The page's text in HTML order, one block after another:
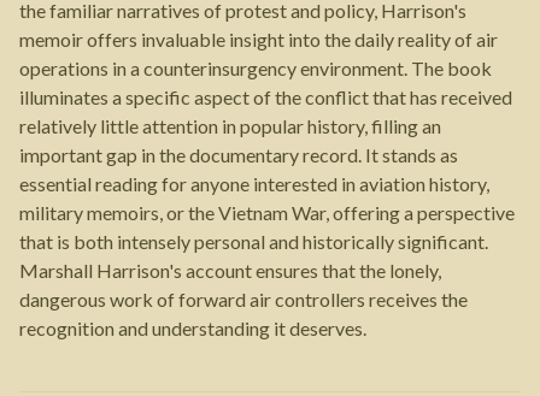
the familiar narratives of protest and policy, Harrison's
memoir offers invaluable insight into the daily reality of air
operations in a counterinsurgency environment. The book
illuminates a specific aspect of the conflict that has received
relatively little attention in popular history, filling an
important gap in the documentary record. It stands as
essential reading for anyone interested in aviation history,
military memoirs, or the Vietnam War, offering a perspective
that is both intensely personal and historically significant.
Marshall Harrison's account ensures that the lonely,
dangerous work of forward air controllers receives the
recognition and understanding it deserves.